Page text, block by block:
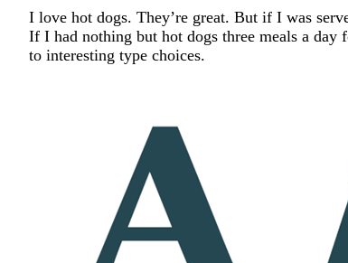
I love hot dogs. They’re great. But if I was
If I had nothing but hot dogs three meals a day
to interesting type choices.